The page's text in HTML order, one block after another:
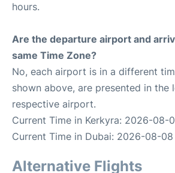
hours.
Are the departure airport and
same Time Zone?
No, each airport is in a different
shown above, are presented in the
respective airport.
Current Time in Kerkyra: 2026-08-
Current Time in Dubai: 2026-08-08
Alternative Flights